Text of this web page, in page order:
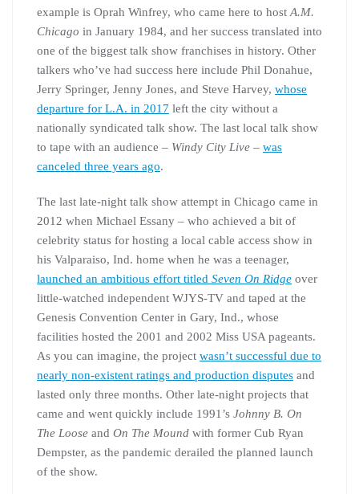
example is Oprah Winfrey, who came here to host A.M.
Chicago in January 1984, and her success translated into
one of the biggest talk show franchises in history. Other
talkers who’ve had success here include Phil Donahue,
Jerry Springer, Jenny Jones, and Steve Harvey, whose
departure for L.A. in 2017 left the city without a
nationally syndicated talk show. The last local talk show
to tape with an audience – Windy City Live – was
canceled three years ago.
The last late-night talk show attempt in Chicago came in
2012 when Michael Essany – who achieved a bit of
celebrity status for hosting a local cable access show in
his Valparaiso, Ind. home when he was a teenager,
launched an ambitious effort titled Seven On Ridge over
little-watched independent WJYS-TV and taped at the
Genesis Convention Center in Gary, Ind., whose
facilities hosted the 2001 and 2002 Miss USA pageants.
As you can imagine, the project wasn’t successful due to
nearly non-existent ratings and production disputes and
lasted only three months. Other late-night projects that
came and went quickly include 1991’s Johnny B. On
The Loose and On The Mound with former Cub Ryan
Dempster, as the pandemic derailed the planned launch
of the show.